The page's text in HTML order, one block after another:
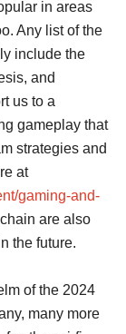
in areas
Any list of the
include the
and
us to a
gameplay that
strategies and
at
gaming-and-
are also
the future.
of the 2024
many more